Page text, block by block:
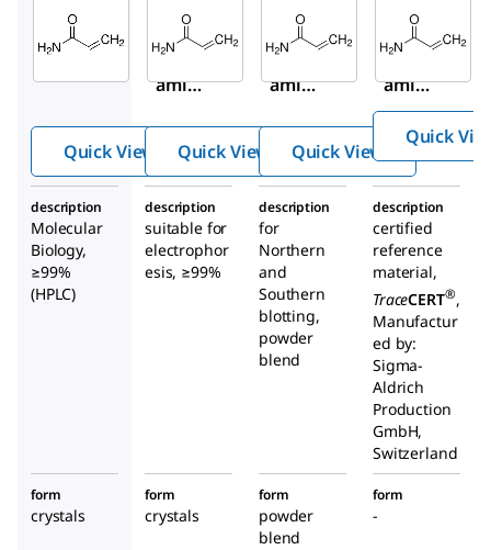
Aldrich
A9099
Acryl
amid
Quick View
Aldrich
A8887
Acryl
amid
Quick View
Aldrich
01696
Acryl
amid
e
Quick View
Quick
description
Molecular
Biology,
≥99%
(HPLC)
description
suitable for
electrophor
esis, ≥99%
description
for
Northern
and
Southern
blotting,
powder
blend
description
certified
reference
material,
TraceCERT®,
Manufactur
ed by:
Sigma-
Aldrich
Production
GmbH,
Switzerland
form
crystals
form
crystals
form
powder
blend
form
-